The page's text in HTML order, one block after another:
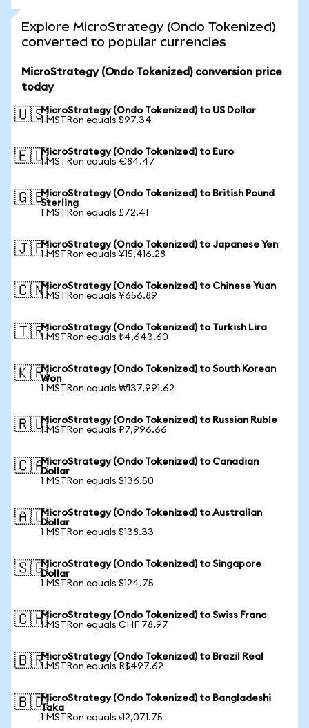
Explore MicroStrategy (Ondo Tokenized)
converted to popular currencies
MicroStrategy (Ondo Tokenized) conversion price
today
🇺🇸MicroStrategy (Ondo Tokenized) to US Dollar
1 MSTRon equals $97.34
🇪🇺MicroStrategy (Ondo Tokenized) to Euro
1 MSTRon equals €84.47
🇬🇧MicroStrategy (Ondo Tokenized) to British Pound
Sterling
1 MSTRon equals £72.41
🇯🇵MicroStrategy (Ondo Tokenized) to Japanese Yen
1 MSTRon equals ¥15,416.28
🇨🇳MicroStrategy (Ondo Tokenized) to Chinese Yuan
1 MSTRon equals ¥656.89
🇹🇷MicroStrategy (Ondo Tokenized) to Turkish Lira
1 MSTRon equals ₺4,643.60
🇰🇷MicroStrategy (Ondo Tokenized) to South Korean
Won
1 MSTRon equals ₩137,991.62
🇷🇺MicroStrategy (Ondo Tokenized) to Russian Ruble
1 MSTRon equals ₽7,996.66
🇨🇦MicroStrategy (Ondo Tokenized) to Canadian
Dollar
1 MSTRon equals $136.50
🇦🇺MicroStrategy (Ondo Tokenized) to Australian
Dollar
1 MSTRon equals $138.33
🇸🇬MicroStrategy (Ondo Tokenized) to Singapore
Dollar
1 MSTRon equals $124.75
🇨🇭MicroStrategy (Ondo Tokenized) to Swiss Franc
1 MSTRon equals CHF 78.97
🇧🇷MicroStrategy (Ondo Tokenized) to Brazil Real
1 MSTRon equals R$497.62
🇧🇩MicroStrategy (Ondo Tokenized) to Bangladeshi
Taka
1 MSTRon equals ৳12,071.75